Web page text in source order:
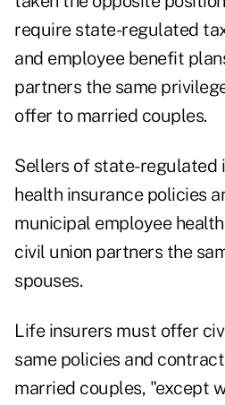
require state-regulated
and employee benefit
partners the same
offer to married couples.
Sellers of state-regulated
health insurance policies
municipal employee
civil union partners the
spouses.
Life insurers must offer
same policies and
married couples, "except